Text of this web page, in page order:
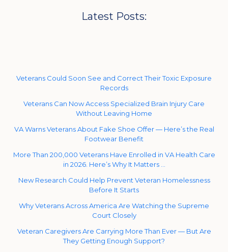
Latest Posts:
Veterans Could Soon See and Correct Their Toxic Exposure
Records
Veterans Can Now Access Specialized Brain Injury Care
Without Leaving Home
VA Warns Veterans About Fake Shoe Offer — Here’s the Real
Footwear Benefit
More Than 200,000 Veterans Have Enrolled in VA Health Care
in 2026. Here’s Why It Matters …
New Research Could Help Prevent Veteran Homelessness
Before It Starts
Why Veterans Across America Are Watching the Supreme
Court Closely
Veteran Caregivers Are Carrying More Than Ever — But Are
They Getting Enough Support?